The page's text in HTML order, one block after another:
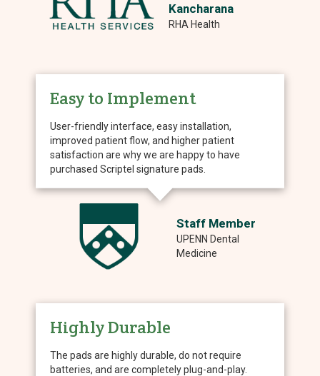
Kancharana
RHA Health
Easy to Implement
User-friendly interface, easy installation,
improved patient flow, and higher patient
satisfaction are why we are happy to have
purchased Scriptel signature pads.
Staff Member
UPENN Dental
Medicine
Highly Durable
The pads are highly durable, do not require
batteries, and are completely plug-and-play.